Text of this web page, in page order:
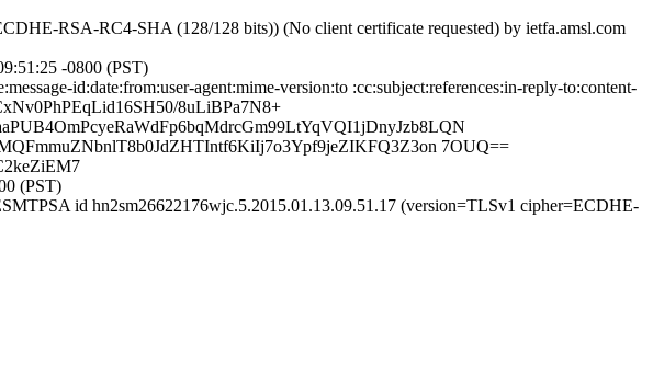
RSA-RC4-SHA (128/128 bits)) (No client certificate requested) by ietfa.amsl.com
-0800 (PST)
id:date:from:user-agent:mime-version:to :cc:subject:references:in-reply-to:content-
8uLiBPa7N8+
7OUQ==
(PST)
id hn2sm26622176wjc.5.2015.01.13.09.51.17 (version=TLSv1 cipher=ECDHE-